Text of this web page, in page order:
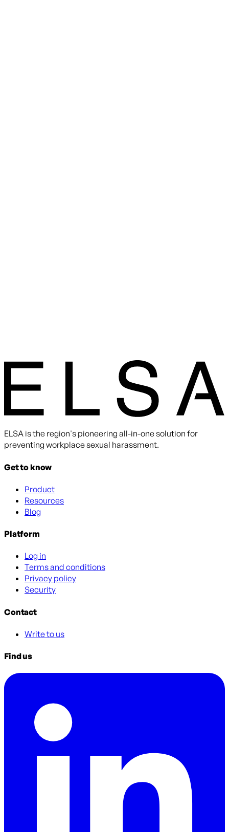
ELSA is the region's pioneering all-in-one solution for
preventing workplace sexual harassment.
Get to know
Product
Resources
Blog
Platform
Log in
Terms and conditions
Privacy policy
Security
Contact
Write to us
Find us